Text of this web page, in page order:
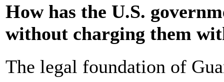
How has the U.S.
without charging them
The legal foundation of